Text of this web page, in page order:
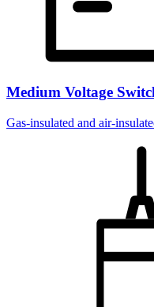
Medium Voltage
Gas-insulated and air-